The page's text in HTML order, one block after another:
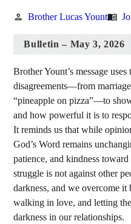
person Brother Lucas Yountmenu_book
Bulletin – May 3, 2026
Brother Yount’s message
disagreements—from
“pineapple on pizza”—to
and how powerful it is to
It reminds us that while
God’s Word remains
patience, and kindness
struggle is not against other
darkness, and we overcome
walking in love, and letting
darkness in our relationships.